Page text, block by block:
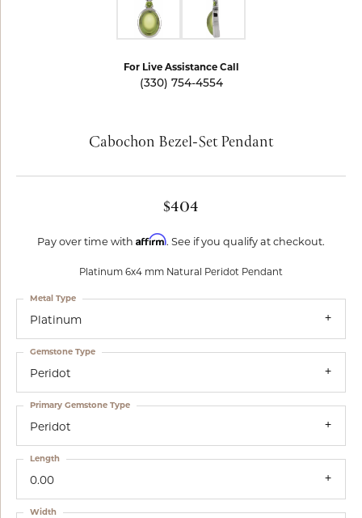
For Live Assistance Call
(330) 754-4554
Cabochon Bezel-Set Pendant
$404
Pay over time with Affirm. See if you qualify at checkout.
Platinum 6x4 mm Natural Peridot Pendant
Platinum
Metal Type
Peridot
Gemstone Type
Peridot
Primary Gemstone Type
0.00
Length
Width